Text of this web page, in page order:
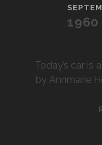
1960
Today’s car is
by Annmarie